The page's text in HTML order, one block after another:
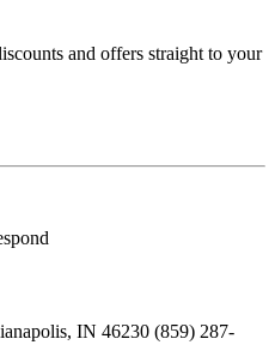
and offers straight to your
IN 46230 (859) 287-